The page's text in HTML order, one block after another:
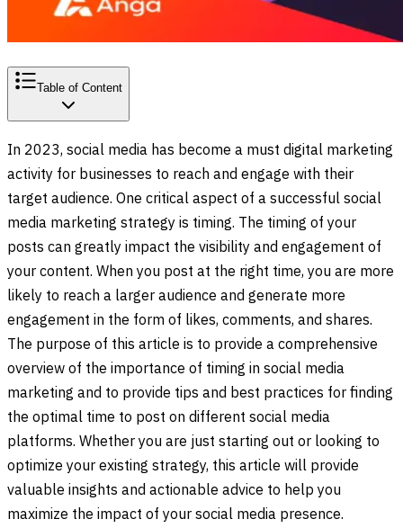
Table of Content
In 2023, social media has become a must digital marketing
activity for businesses to reach and engage with their
target audience. One critical aspect of a successful social
media marketing strategy is timing. The timing of your
posts can greatly impact the visibility and engagement of
your content. When you post at the right time, you are more
likely to reach a larger audience and generate more
engagement in the form of likes, comments, and shares.
The purpose of this article is to provide a comprehensive
overview of the importance of timing in social media
marketing and to provide tips and best practices for finding
the optimal time to post on different social media
platforms. Whether you are just starting out or looking to
optimize your existing strategy, this article will provide
valuable insights and actionable advice to help you
maximize the impact of your social media presence.